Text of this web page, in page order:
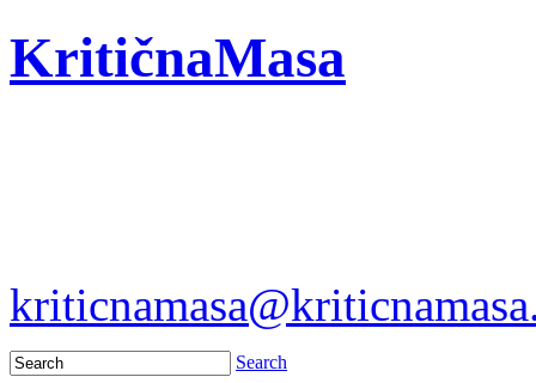
KritičnaMasa
Search